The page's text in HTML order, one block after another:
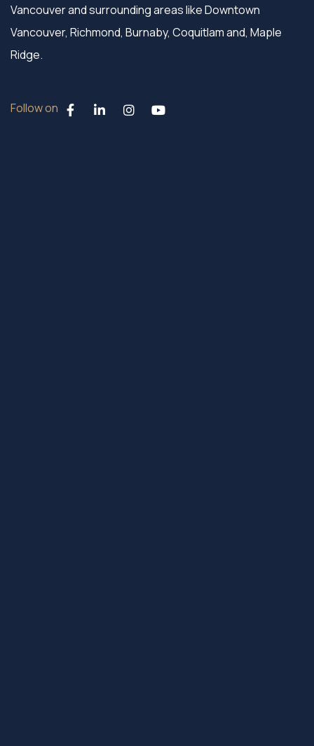
Vancouver and surrounding areas like Downtown
Vancouver, Richmond, Burnaby, Coquitlam and, Maple
Ridge.
Follow on